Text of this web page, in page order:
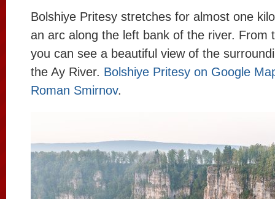
Bolshiye Pritesy stretches for almost one
an arc along the left bank of the river. From
you can see a beautiful view of the
the Ay River. Bolshiye Pritesy on Google
Roman Smirnov.